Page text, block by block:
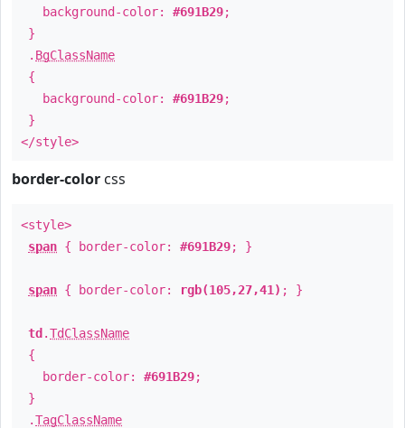
background-color: #691B29;
}
. BgClassName
{
background-color: #691B29;
}
</style>
border-color css
<style>
span { border-color: #691B29; }
span { border-color: rgb(105,27,41) ; }
td .TdClassName
{
border-color: #691B29;
}
.TagClassName